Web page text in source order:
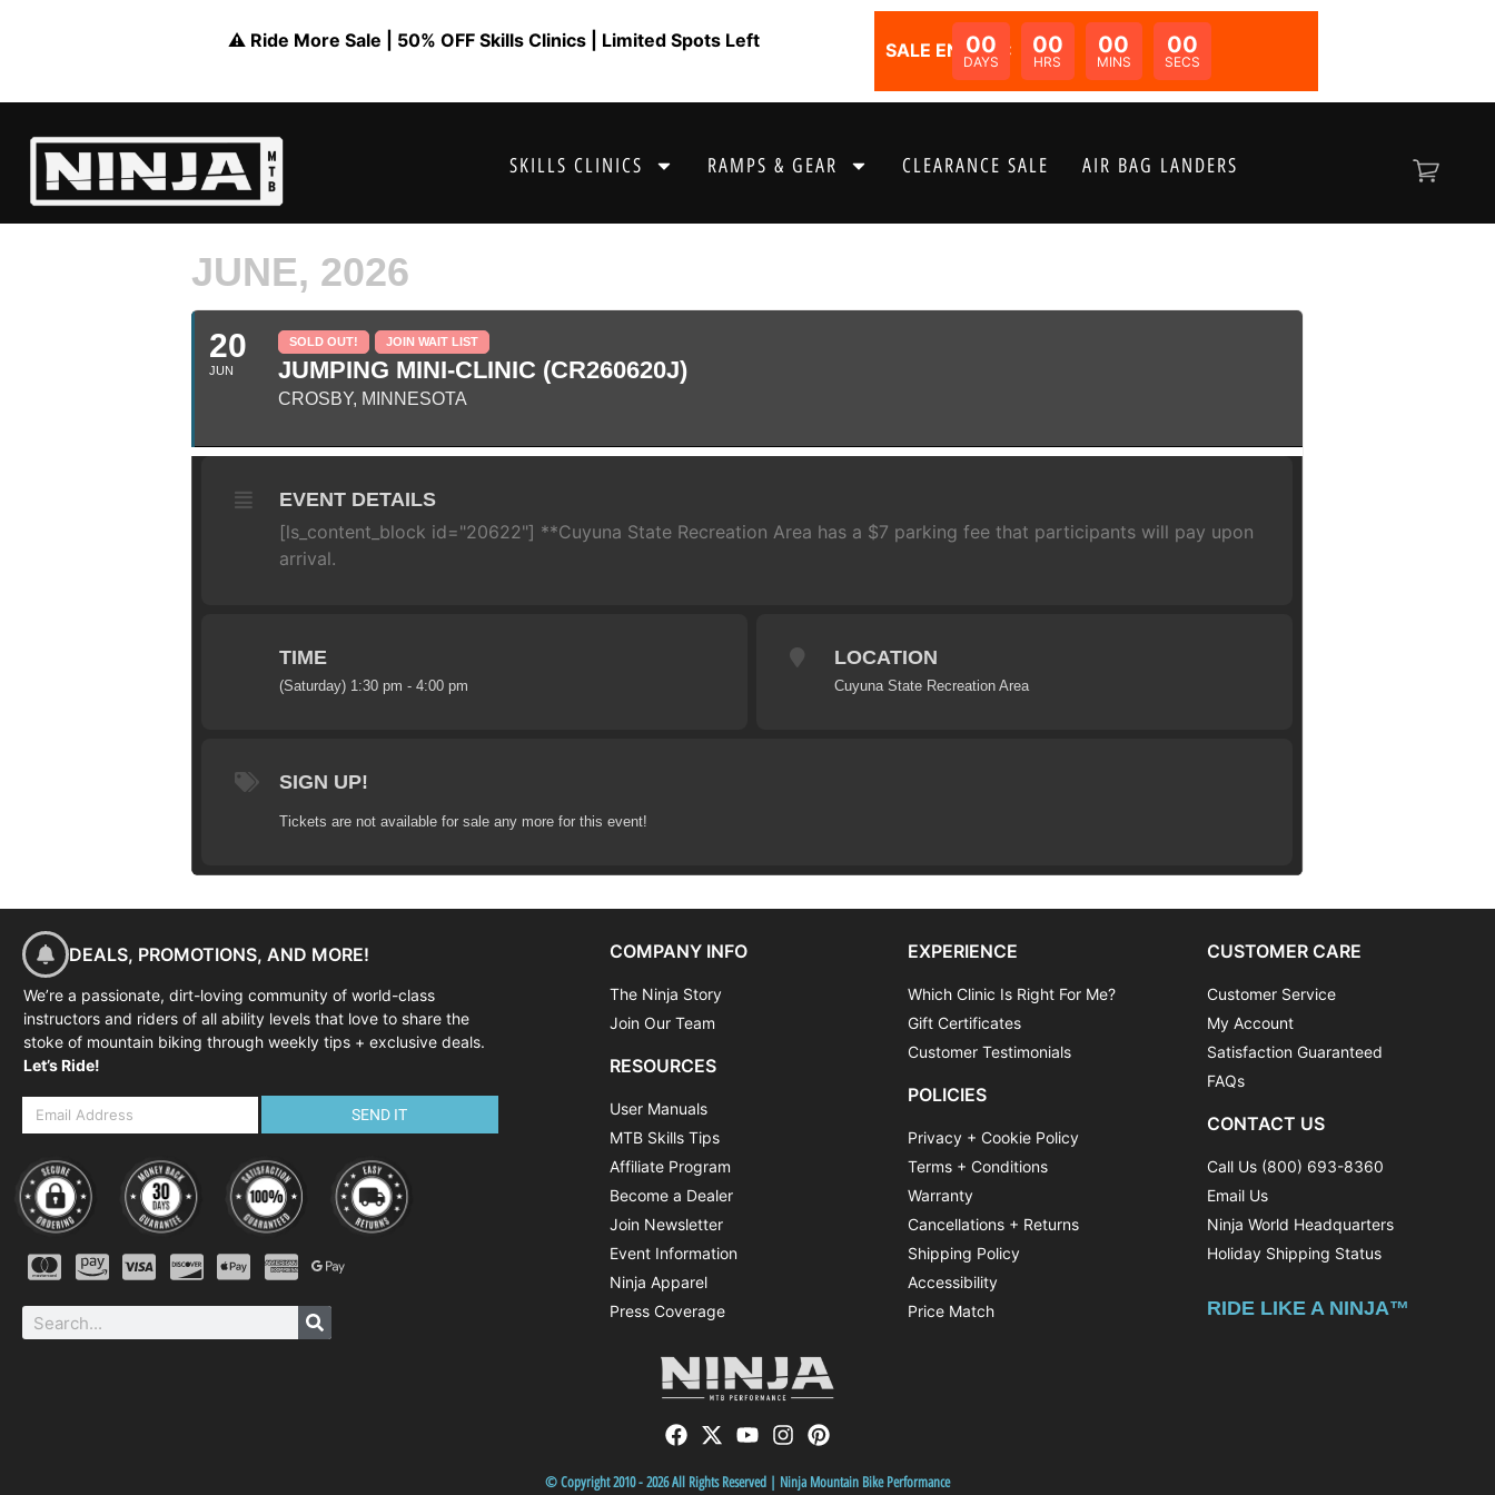
⚠️ Ride More Sale | 50% OFF Skills Clinics | Limited Spots Left SALE ENDS IN:
00
DAYS
00
HRS
00
MINS
00
SECS
SKILLS CLINICS RAMPS & GEAR CLEARANCE SALE AIR BAG LANDERS
JUNE, 2026
20
JUN
SOLD OUT! JOIN WAIT LIST
JUMPING MINI-CLINIC (CR260620J)
CROSBY, MINNESOTA
EVENT DETAILS
[ls_content_block id="20622"] **Cuyuna State Recreation Area has a $7 parking fee that participants will pay upon
arrival.
TIME
(Saturday) 1:30 pm - 4:00 pm
LOCATION
Cuyuna State Recreation Area
SIGN UP!
Tickets are not available for sale any more for this event!
DEALS, PROMOTIONS, AND MORE!
We’re a passionate, dirt-loving community of world-class
instructors and riders of all ability levels that love to share the
stoke of mountain biking through weekly tips + exclusive deals.
Let’s Ride!
SEND IT
COMPANY INFO
The Ninja Story
Join Our Team
RESOURCES
User Manuals
MTB Skills Tips
Affiliate Program
Become a Dealer
Join Newsletter
Event Information
Ninja Apparel
Press Coverage
EXPERIENCE
Which Clinic Is Right For Me?
Gift Certificates
Customer Testimonials
POLICIES
Privacy + Cookie Policy
Terms + Conditions
Warranty
Cancellations + Returns
Shipping Policy
Accessibility
Price Match
CUSTOMER CARE
Customer Service
My Account
Satisfaction Guaranteed
FAQs
CONTACT US
Call Us (800) 693-8360
Email Us
Ninja World Headquarters
Holiday Shipping Status
RIDE LIKE A NINJA™
© Copyright 2010 - 2026 All Rights Reserved | Ninja Mountain Bike Performance